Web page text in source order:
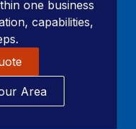
one business
capabilities,
Area